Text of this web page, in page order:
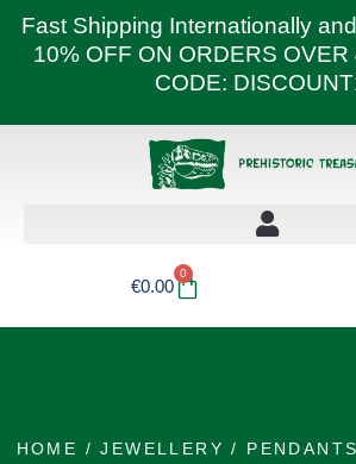
Fast Shipping Internationally and
10% OFF ON ORDERS
CODE:
€0.00
0
Basket
HOME /JEWELLERY / PENDANTS